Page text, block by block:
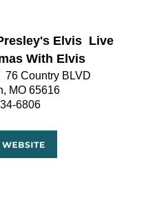
Elvis  Live
With Elvis
76 Country BLVD
MO 65616
6806